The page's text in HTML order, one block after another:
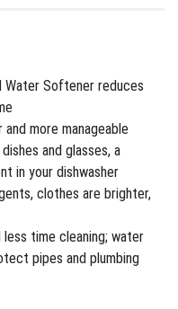
Water Softener reduces
more manageable
and glasses, a
in your dishwasher
clothes are brighter,
time cleaning; water
pipes and plumbing